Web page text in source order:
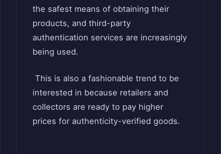
the safest means of obtaining their
products, and third-party
authentication services are increasingly
being used.
This is also a fashionable trend to be
interested in because retailers and
collectors are ready to pay higher
prices for authenticity-verified goods.